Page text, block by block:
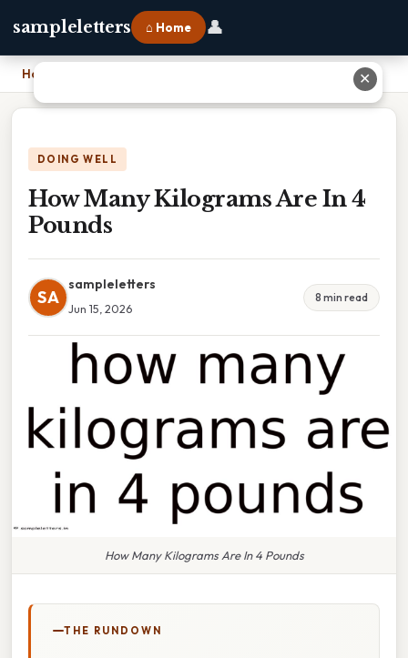
sampleletters ⌂ Home 👤
Home
DOING WELL
How Many Kilograms Are In 4
Pounds
SA
sampleletters
Jun 15, 2026
8 min read
How Many Kilograms Are In 4 Pounds
THE RUNDOWN
✕